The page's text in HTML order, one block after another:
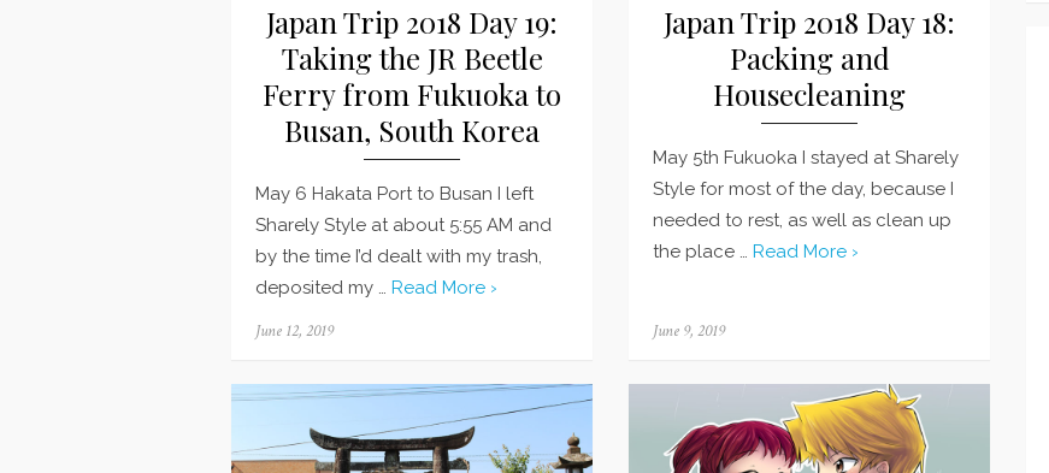
Japan Trip 2018 Day 19:
Taking the JR Beetle
Ferry from Fukuoka to
Busan, South Korea
May 6 Hakata Port to Busan I left
Sharely Style at about 5:55 AM and
by the time I’d dealt with my trash,
deposited my … Read More ›
Posted
June 12, 2019
Japan Trip 2018 Day 18:
Packing and
Housecleaning
May 5th Fukuoka I stayed at Sharely
Style for most of the day, because I
needed to rest, as well as clean up
the place … Read More ›
Posted
June 9, 2019